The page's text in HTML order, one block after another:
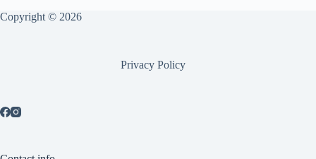
Copyright © 2026
Privacy Policy